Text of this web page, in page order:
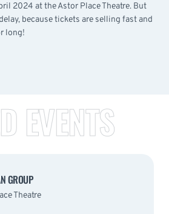
2024 at the Astor Place Theatre. But
because tickets are selling fast and
long!
EVENTS
GROUP
Theatre